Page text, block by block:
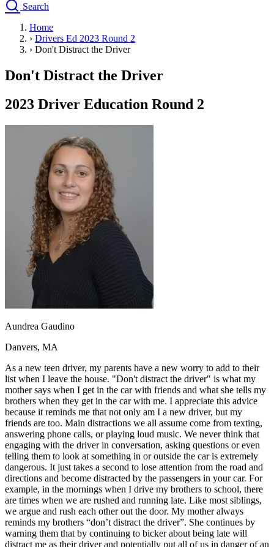
Search
Drivers Ed
Traffic School Online
Driving School
Permit Tests
Search
Drivers Ed
Ohio Start your course
California Start your course
Georgia Start your course
Nevada Start your course
Pennsylvania Start your course
View all 47 states
Traffic School Online
Ohio
Your state
Arizona
California
Nevada
View all 47 states
Defensive Driving Courses
Back
OH Ohio Lower insurance Your state
AZArizona Lower insurance
CA California Lower insurance
NV Nevada Lower insurance
NJ New Jersey Lower insurance
View all 50 states
Driving School
Back
Driving School California
Driving School Georgia
Permit Tests
Back
Home
› Drivers Ed 2023 Round 2
› Don't Distract the Driver
Don't Distract the Driver
2023 Driver Education Round 2
Aundrea Gaudino
Danvers, MA
As a new teen driver, my parents have a new worry to add to their
list when I leave the house. "Don't distract the driver" is what my
mother says when I get in the car with friends and what she tells my
brothers when they get in the car with me. I appreciate this advice
because it reminds me that not only am I a new driver, but my
friends are too. Main distractions we all assume come from texting,
answering phone calls, or playing loud music. We never think that
engaging with the driver in conversation, asking questions or even
telling them to look at something in or outside the car is extremely
dangerous. It just takes a second to lose attention from the road and
directions and become distracted by the passengers in your car. For
example, in the mornings when I drive my brothers to school, there
are times when we are rushed and running late. Like most siblings,
we argue and rush each other out the door. My mother always
reminds my brothers “don’t distract the driver”. She continues by
warning them that by continuing to bicker about being late will
distract me as their driver and potentially put all of us in danger of an